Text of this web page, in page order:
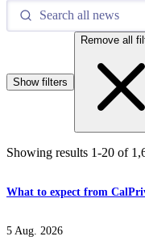
Show filters
Remove all
Showing results 1-20 of
What to expect from
5 Aug. 2026